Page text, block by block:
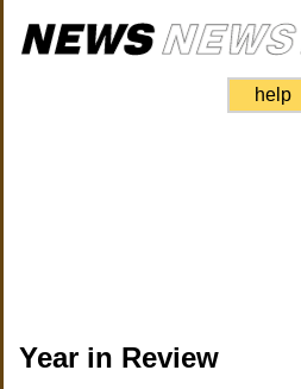
help
Year in Review